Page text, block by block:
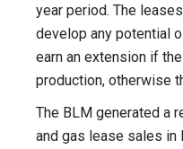
year period. The
develop any potential
earn an extension if
production, otherwise
The BLM generated a
and gas lease sales in